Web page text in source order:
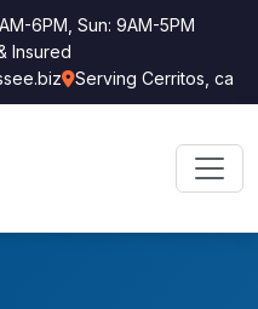
6PM, Sun: 9AM-5PM
Insured
Serving Cerritos, ca